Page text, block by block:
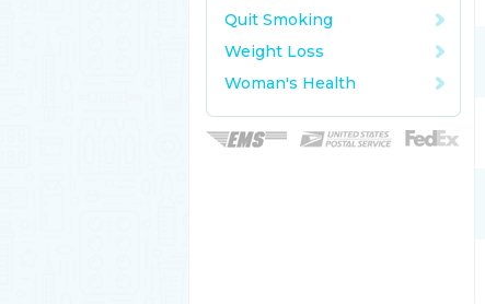
Quit Smoking
Weight Loss
Woman's Health